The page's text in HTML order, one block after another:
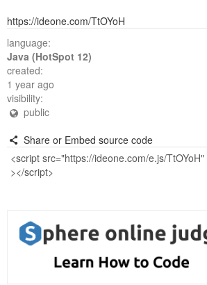
https://ideone.com/TtOYoH
language:
Java (HotSpot 12)
created:
1 year ago
visibility:
public
Share or Embed source code